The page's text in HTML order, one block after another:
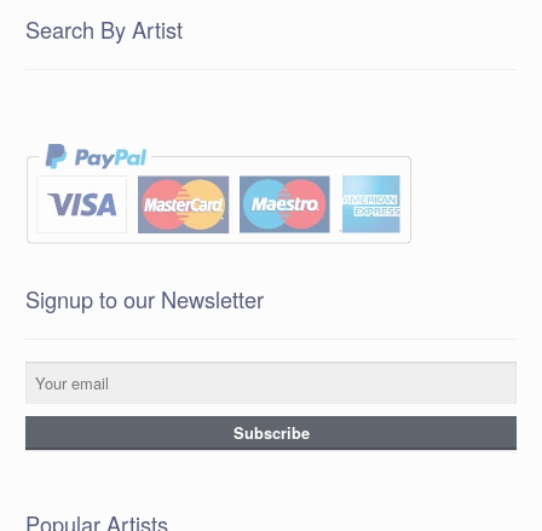
Search By Artist
Signup to our Newsletter
Popular Artists